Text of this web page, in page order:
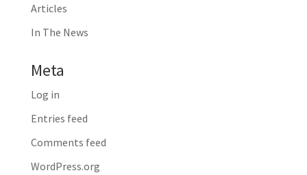
Articles
In The News
Meta
Log in
Entries feed
Comments feed
WordPress.org